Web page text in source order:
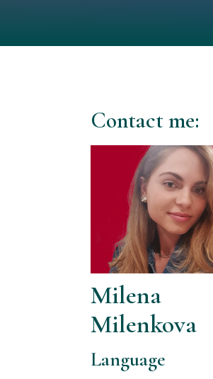
Contact me:
Milena
Milenkova
Language